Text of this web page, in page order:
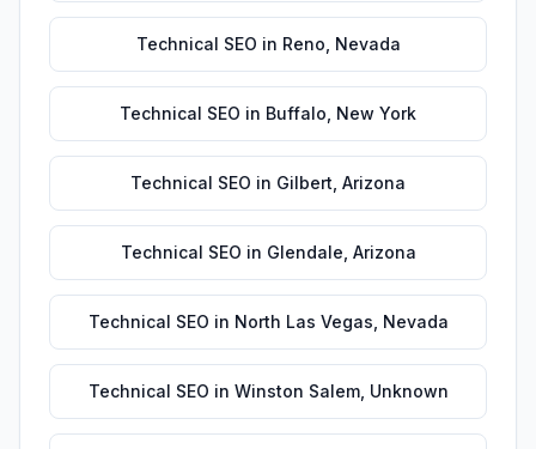
Technical SEO in Reno Nevada
Technical SEO in Buffalo New York
Technical SEO in Gilbert Arizona
Technical SEO in Glendale Arizona
Technical SEO in North Las Vegas Nevada
Technical SEO in Winston Salem, Unknown